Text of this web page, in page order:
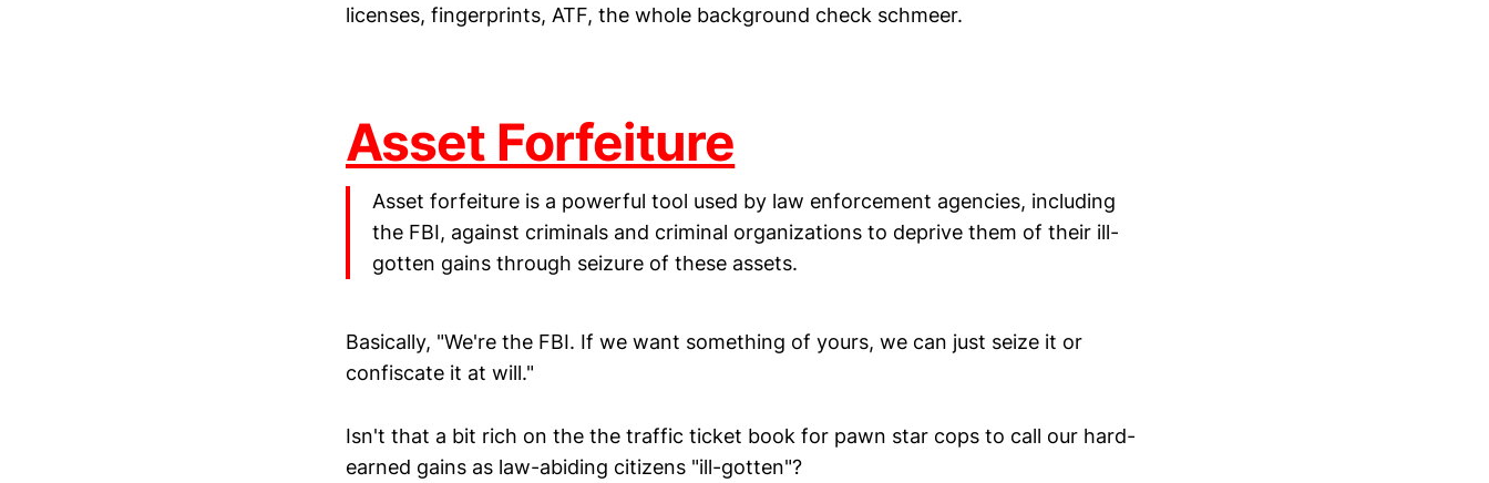
licenses, fingerprints, ATF, the whole background check schmeer.
Asset Forfeiture
Asset forfeiture is a powerful tool used by law enforcement agencies, including
the FBI, against criminals and criminal organizations to deprive them of their ill-
gotten gains through seizure of these assets.
Basically, "We're the FBI. If we want something of yours, we can just seize it or
confiscate it at will."
Isn't that a bit rich on the the traffic ticket book for pawn star cops to call our hard-
earned gains as law-abiding citizens "ill-gotten"?